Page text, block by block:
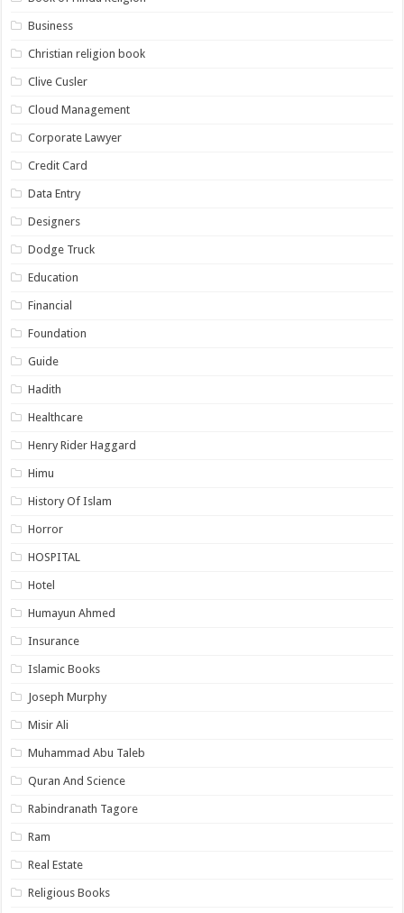
Business
Christian religion book
Clive Cusler
Cloud Management
Corporate Lawyer
Credit Card
Data Entry
Designers
Dodge Truck
Education
Financial
Foundation
Guide
Hadith
Healthcare
Henry Rider Haggard
Himu
History Of Islam
Horror
HOSPITAL
Hotel
Humayun Ahmed
Insurance
Islamic Books
Joseph Murphy
Misir Ali
Muhammad Abu Taleb
Quran And Science
Rabindranath Tagore
Ram
Real Estate
Religious Books